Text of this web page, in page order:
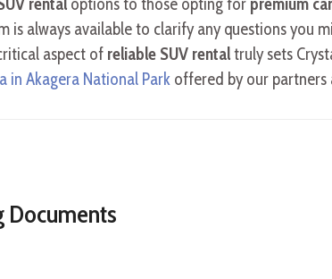
rental options to those opting for premium
always available to clarify any questions you
aspect of reliable SUV rentaltruly sets
in Akagera National Park offered by our partners
Documents